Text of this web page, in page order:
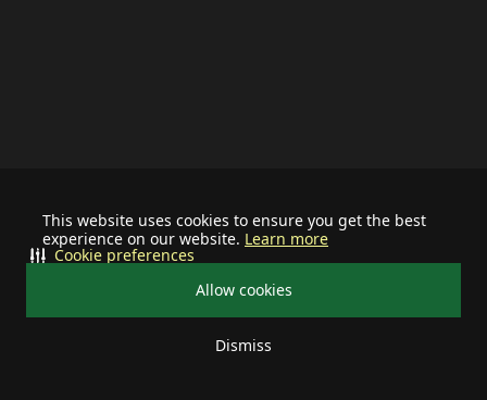
This website uses cookies to ensure you get the best
experience on our website. Learn more
Allow cookies
Dismiss
Cookie preferences